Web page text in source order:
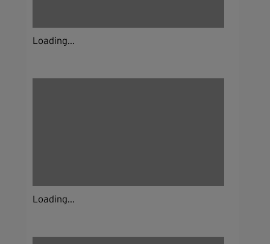
Loading...
Loading...